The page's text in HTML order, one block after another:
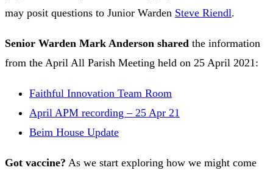
may posit questions to Junior Warden Steve Riendl.
Senior Warden Mark Anderson shared the information
from the April All Parish Meeting held on 25 April 2021:
Faithful Innovation Team Room
April APM recording – 25 Apr 21
Beim House Update
Got vaccine? As we start exploring how we might come